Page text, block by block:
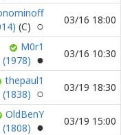
03/16 18:00
M0r1
(1978)
03/16 10:30
thepaul1
(1838)
03/19 18:30
OldBenY
(1808)
03/19 15:00